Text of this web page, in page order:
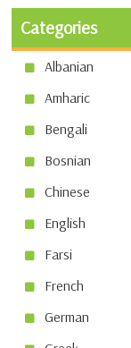
Categories
Albanian
Amharic
Bengali
Bosnian
Chinese
English
Farsi
French
German